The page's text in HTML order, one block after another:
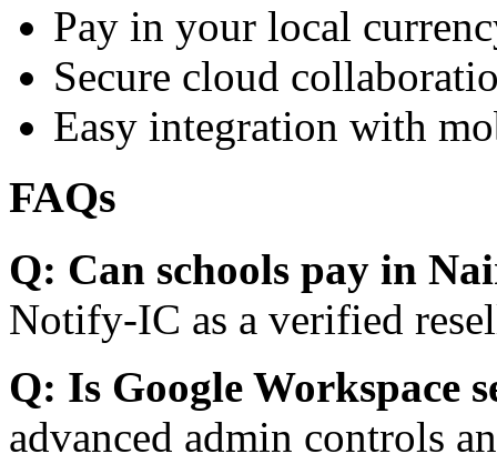
Pay in your local
Secure cloud
Easy integration with
FAQs
Q: Can schools pay in
Notify-IC as a verified
Q: Is Google Workspace
advanced admin controls